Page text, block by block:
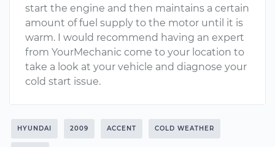
start the engine and then maintains a certain
amount of fuel supply to the motor until it is
warm. I would recommend having an expert
from YourMechanic come to your location to
take a look at your vehicle and diagnose your
cold start issue.
HYUNDAI 2009 ACCENT COLD WEATHER